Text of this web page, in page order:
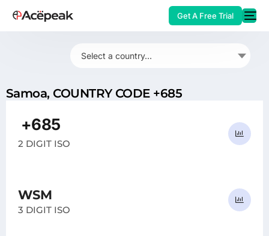
Get A Free Trial
Select a country...
Samoa, COUNTRY CODE +685
+685
WS
2 DIGIT ISO
WSM
3 DIGIT ISO